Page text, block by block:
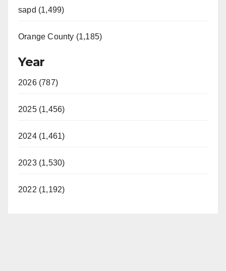
sapd (1,499)
Orange County (1,185)
Year
2026 (787)
2025 (1,456)
2024 (1,461)
2023 (1,530)
2022 (1,192)